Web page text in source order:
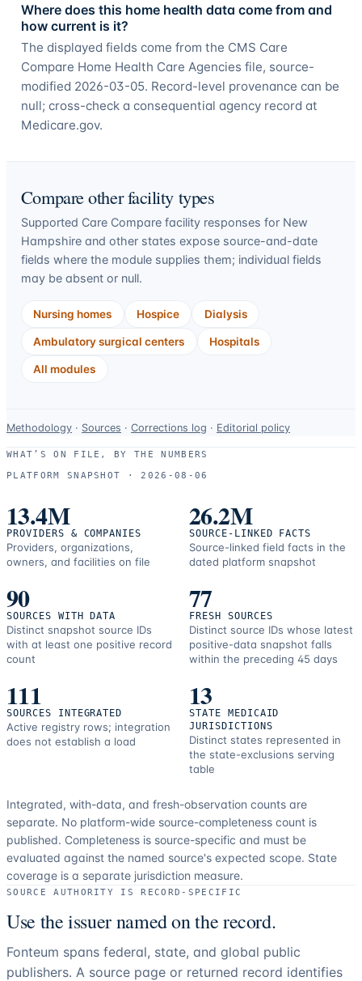
Where does this home health data come from and
how current is it?
The displayed fields come from the CMS Care
Compare Home Health Care Agencies file, source-
modified 2026-03-05. Record-level provenance can be
null; cross-check a consequential agency record at
Medicare.gov.
Compare other facility types
Supported Care Compare facility responses for New
Hampshireand other states expose source-and-date
fields where the module supplies them; individual fields
may be absent or null.
Nursing homes Hospice Dialysis
Ambulatory surgical centers Hospitals
All modules
Data-
use
and
resources.
Methodology · Sources · Corrections log · Editorial policy
WHAT’S ON FILE, BY THE NUMBERS
PLATFORM SNAPSHOT ·
2026-08-06
13.4M
PROVIDERS & COMPANIES
Providers, organizations,
owners, and facilities on file
26.2M
SOURCE-LINKED FACTS
Source-linked field facts in the
dated platform snapshot
90
SOURCES WITH DATA
Distinct snapshot source IDs
with at least one positive record
count
77
FRESH SOURCES
Distinct source IDs whose latest
positive-data snapshot falls
within the preceding 45 days
111
SOURCES INTEGRATED
Active registry rows; integration
does not establish a load
13
STATE MEDICAID
JURISDICTIONS
Distinct states represented in
the state-exclusions serving
table
Integrated, with-data, and fresh-observation counts are
separate. No platform-wide source-completeness count is
published. Completeness is source-specific and must be
evaluated against the named source's expected scope. State
coverage is a separate jurisdiction measure.
SOURCE AUTHORITY IS RECORD-SPECIFIC
Use the issuer named on the record.
Fonteum spans federal, state, and global public
publishers. A source page or returned record identifies